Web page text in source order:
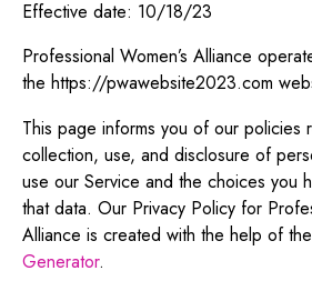
Effective date: 10/18/23
Professional Women’s Alliance
the https://pwawebsite2023.com
This page informs you of our policies
collection, use, and disclosure of
use our Service and the choices you
that data. Our Privacy Policy for
Alliance is created with the help of the
Generator.